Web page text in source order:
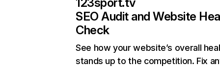
SEO Audit and Website
Check
See how your website’s overall
stands up to the competition. Fix